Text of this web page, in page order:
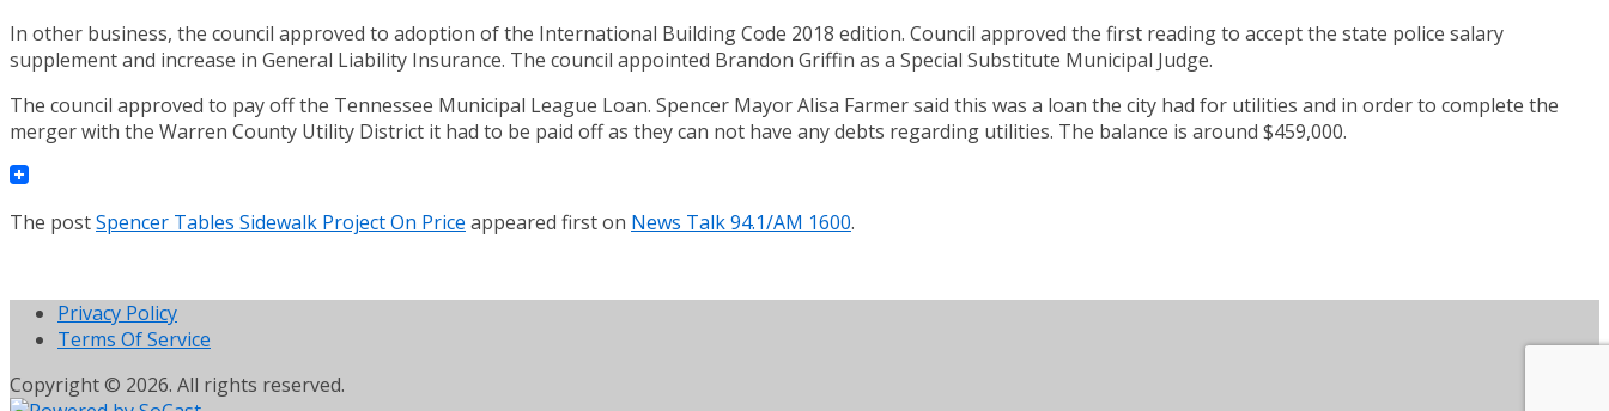
In other business, the council approved to adoption of the International Building Code 2018 edition. Council approved the first reading to accept the state police salary
supplement and increase in General Liability Insurance. The council appointed Brandon Griffin as a Special Substitute Municipal Judge.
The council approved to pay off the Tennessee Municipal League Loan. Spencer Mayor Alisa Farmer said this was a loan the city had for utilities and in order to complete the
merger with the Warren County Utility District it had to be paid off as they can not have any debts regarding utilities. The balance is around $459,000.
The postSpencer Tables Sidewalk Project On Price appeared first on News Talk 94.1/AM 1600.
Privacy Policy
Terms Of Service
Copyright © 2026. All rights reserved.